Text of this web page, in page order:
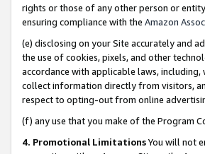
rights or those of any other person or
ensuring compliance with the Amazon
(e) disclosing on your Site accurately and
the use of cookies, pixels, and other
accordance with applicable laws,
collect information directly from visitors,
respect to opting-out from online
(f) any use that you make of the Program
4. Promotional LimitationsYou will not